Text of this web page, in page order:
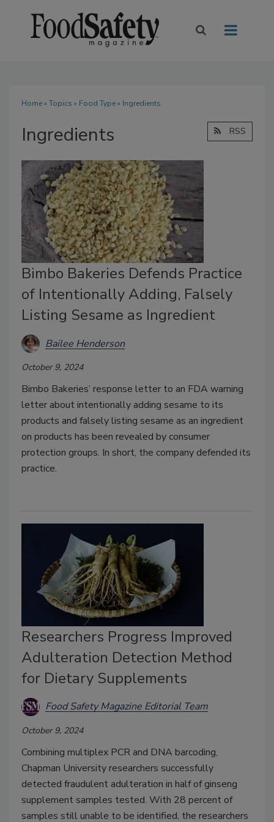
Home» Topics » Food Type» Ingredients
Ingredients RSS
Bimbo Bakeries Defends Practice
of Intentionally Adding, Falsely
Listing Sesame as Ingredient
Bailee Henderson
October 9, 2024
Bimbo Bakeries’ response letter to an FDA warning
letter about intentionally adding sesame to its
products and falsely listing sesame as an ingredient
on products has been revealed by consumer
protection groups. In short, the company defended its
practice.
Researchers Progress Improved
Adulteration Detection Method
for Dietary Supplements
Food Safety Magazine Editorial Team
October 9, 2024
Combining multiplex PCR and DNA barcoding,
Chapman University researchers successfully
detected fraudulent adulteration in half of ginseng
supplement samples tested. With 28 percent of
samples still unable to be identified, the researchers